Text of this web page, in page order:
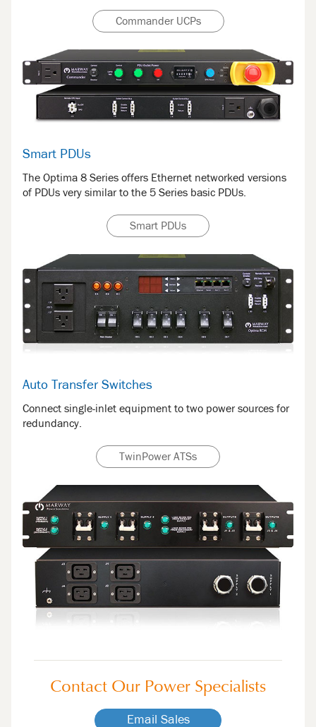
Commander UCPs
Smart PDUs
The Optima 8 Series offers Ethernet networked versions
of PDUs very similar to the 5 Series basic PDUs.
Smart PDUs
Auto Transfer Switches
Connect single-inlet equipment to two power sources for
redundancy.
TwinPower ATSs
Contact Our Power Specialists
Email Sales